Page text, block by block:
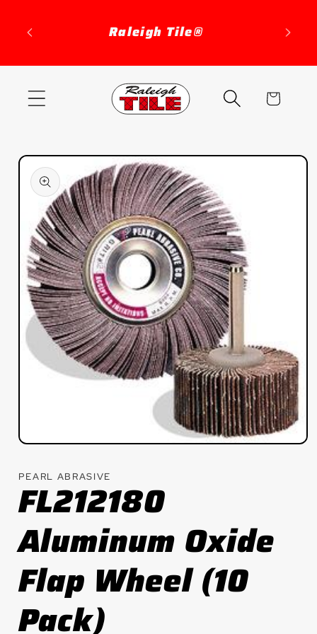
content
Raleigh Tile®
Cart
Skip to
product
information
Open
in
modal
PEARL ABRASIVE
FL212180
Aluminum Oxide
Flap Wheel (10
Pack)